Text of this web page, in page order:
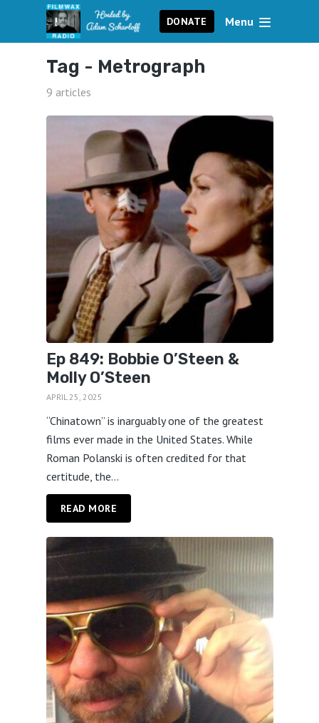
DONATE Menu
Tag - Metrograph
9 articles
Ep 849: Bobbie O’Steen &
Molly O’Steen
APRIL 25, 2025
“Chinatown” is inarguably one of the greatest
films ever made in the United States. While
Roman Polanski is often credited for that
certitude, the...
READ MORE